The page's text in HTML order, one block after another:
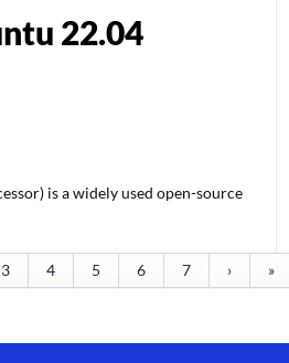
22.04
is a widely used open-source
3 4 5 6 7 › »